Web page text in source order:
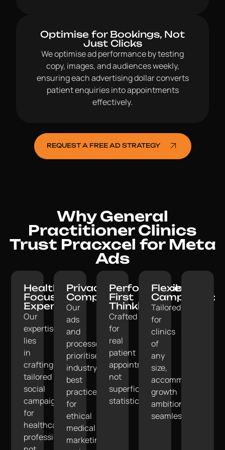
Optimise for Bookings, Not
Just Clicks
We optimise ad performance by testing
copy, images, and audiences weekly,
ensuring each advertising dollar converts
patient enquiries into appointments
effectively.
REQUEST A FREE AD STRATEGY
Why General
Practitioner Clinics
Trust Pracxcel for Meta
Ads
Healthcare-
Focused
Expertise:
Our
expertise
lies
in
crafting
tailored
social
campaigns
for
healthcare
professionals,
Privacy-
Compliant:
Our
ads
and
processes
prioritise
industry
best
practices
for
ethical
medical
marketing
Performance-
First
Thinking:
Crafted
for
real
patient
appointments,
not
superficial
statistics.
Flexible
Campaigns:
Tailored
for
clinics
of
any
size,
accommodating
growth
ambitions
seamlessly.